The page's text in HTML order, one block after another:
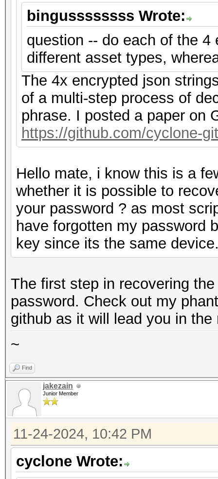
bingussssssss Wrote:
question -- do each of the
different asset types,
The 4x encrypted json
of a multi-step process of
phrase. I posted a paper on
https://github.com/cyclone-
Hello mate, i know this is a
whether it is possible to
your password ? as most
have forgotten my password
key since its the same
The first step in recovering
password. Check out my
github as it will lead you in the
~
Find
jakezain
Junior Member
11-24-2024, 10:42 PM
cyclone Wrote: